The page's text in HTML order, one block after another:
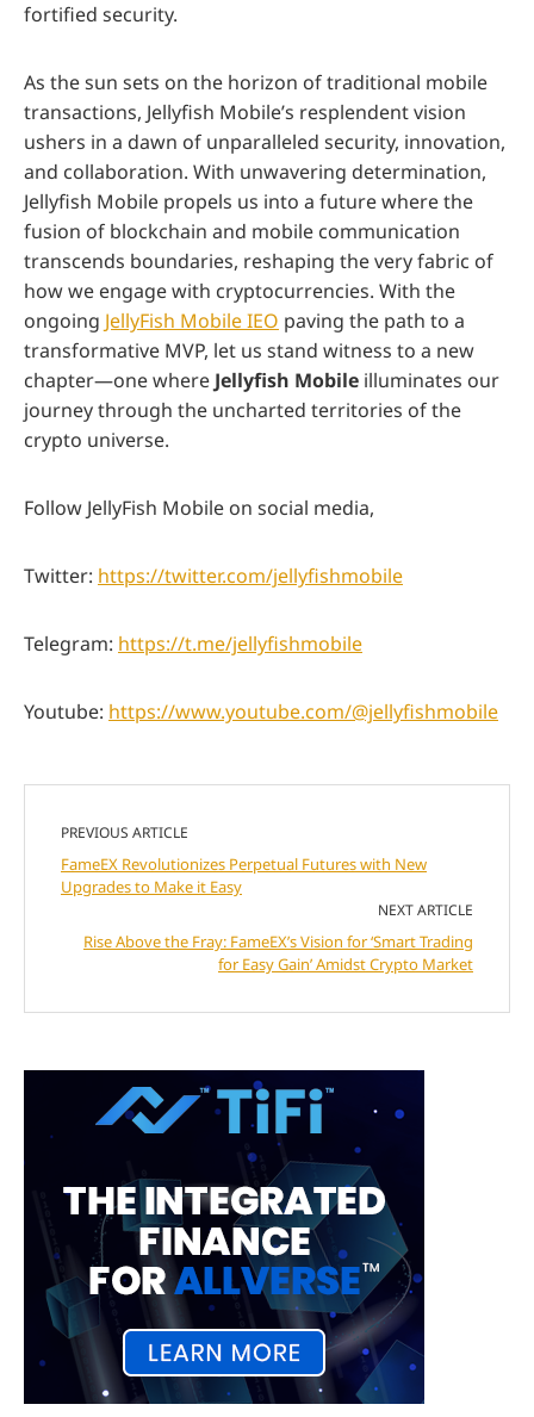
fortified security.
As the sun sets on the horizon of traditional mobile
transactions, Jellyfish Mobile’s resplendent vision
ushers in a dawn of unparalleled security, innovation,
and collaboration. With unwavering determination,
Jellyfish Mobile propels us into a future where the
fusion of blockchain and mobile communication
transcends boundaries, reshaping the very fabric of
how we engage with cryptocurrencies. With the
ongoing JellyFish Mobile IEO paving the path to a
transformative MVP, let us stand witness to a new
chapter—one where Jellyfish Mobile illuminates our
journey through the uncharted territories of the
crypto universe.
Follow JellyFish Mobile on social media,
Twitter: https://twitter.com/jellyfishmobile
Telegram: https://t.me/jellyfishmobile
Youtube: https://www.youtube.com/@jellyfishmobile
PREVIOUS ARTICLE
FameEX Revolutionizes Perpetual Futures with New
Upgrades to Make it Easy
NEXT ARTICLE
Rise Above the Fray: FameEX’s Vision for ‘Smart Trading
for Easy Gain’ Amidst Crypto Market